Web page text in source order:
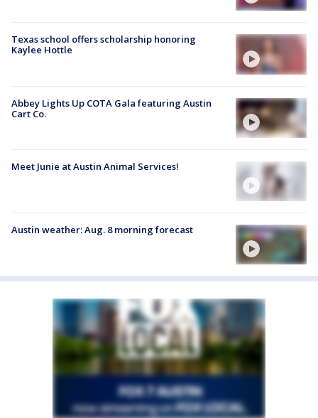
Texas school offers scholarship honoring
Kaylee Hottle
Abbey Lights Up COTA Gala featuring Austin
Cart Co.
Meet Junie at Austin Animal Services!
Austin weather: Aug. 8 morning forecast